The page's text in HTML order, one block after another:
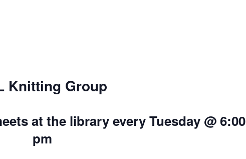
Knitting Group
at the library every Tuesday @ 6:00
pm